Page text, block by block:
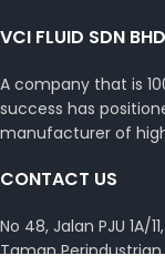
VCI FLUID SDN BHD
A company that is
success has
manufacturer of
CONTACT US
No 48, Jalan PJU 1A/11,
Taman Perindustrian